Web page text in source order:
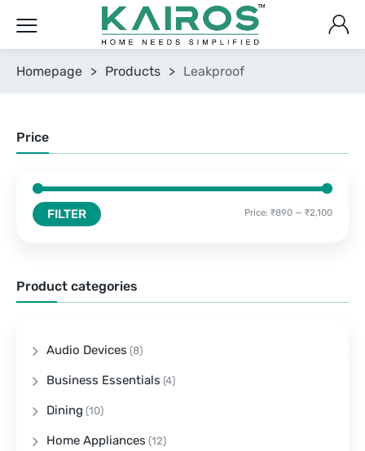
Homepage > Products > Leakproof
Price
FILTER Price: ₹890 — ₹2,100
Product categories
Audio Devices (8)
Business Essentials (4)
Dining (10)
Home Appliances (12)